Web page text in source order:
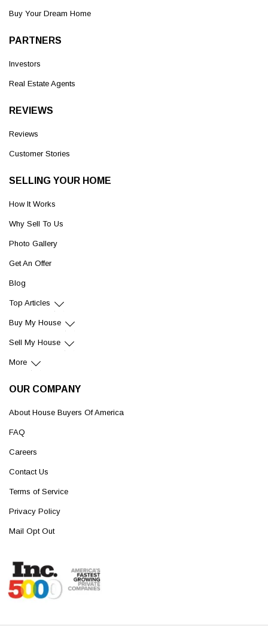
Buy Your Dream Home
PARTNERS
Investors
Real Estate Agents
REVIEWS
Reviews
Customer Stories
SELLING YOUR HOME
How It Works
Why Sell To Us
Photo Gallery
Get An Offer
Blog
Top Articles
Buy My House
Sell My House
More
OUR COMPANY
About House Buyers Of America
FAQ
Careers
Contact Us
Terms of Service
Privacy Policy
Mail Opt Out